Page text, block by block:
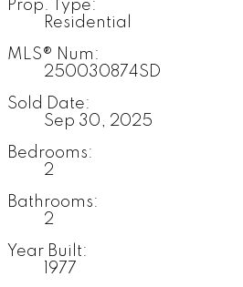
Prop. Type:
Residential
MLS® Num:
250030874SD
Sold Date:
Sep 30, 2025
Bedrooms:
2
Bathrooms:
2
Year Built:
1977